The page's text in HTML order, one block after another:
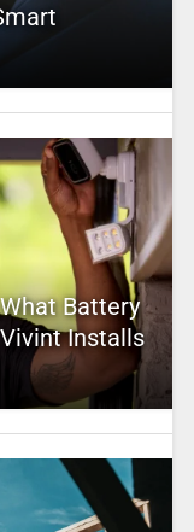
Battery
Installs